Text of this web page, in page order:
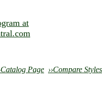
at
Page ››Compare Styles